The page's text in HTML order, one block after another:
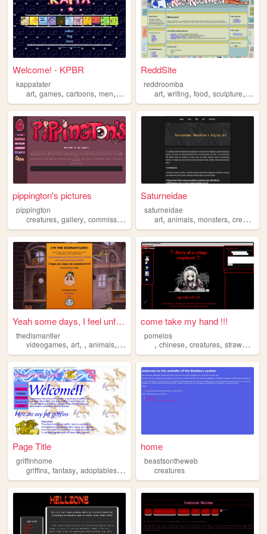
Welcome! - KPBR
kappatater
art, games, cartoons, men, creatures
ReddSite
reddroomba
art,writing,food,sculpture,
pippington's pictures
pippington
creatures, gallery, commissions conceptart
Saturneidae
saturneidae
art,animals,monsters,creatures
Yeah some days, I feel unfaz...
thedismantler
videogames, art, , animals, creatures
come take my hand !!!
pomelos
,chinese,creatures,strawberries
Page Title
griffinhome
griffins, fantasy, adoptables,creatures
home
beastsontheweb
creatures